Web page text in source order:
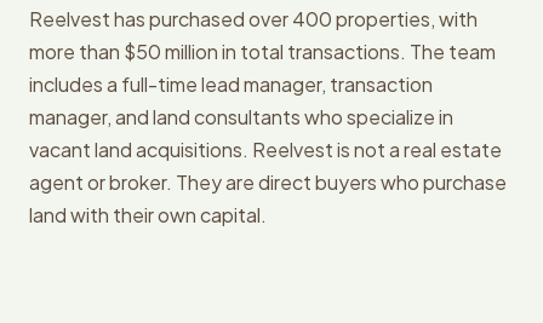
Reelvest has purchased over 400 properties, with
more than $50 million in total transactions. The team
includes a full-time lead manager, transaction
manager, and land consultants who specialize in
vacant land acquisitions. Reelvest is not a real estate
agent or broker. They are direct buyers who purchase
land with their own capital.